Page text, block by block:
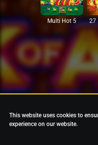
Multi Hot 5 27
This website uses cookies to
experience on our website.